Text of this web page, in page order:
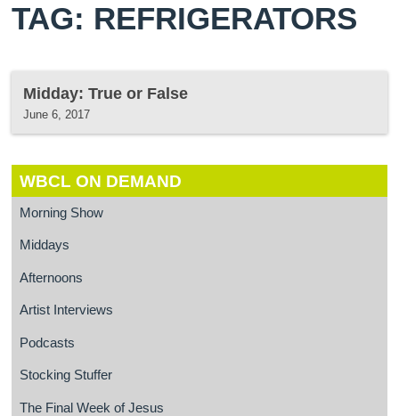
TAG: REFRIGERATORS
Midday: True or False
June 6, 2017
WBCL ON DEMAND
Morning Show
Middays
Afternoons
Artist Interviews
Podcasts
Stocking Stuffer
The Final Week of Jesus